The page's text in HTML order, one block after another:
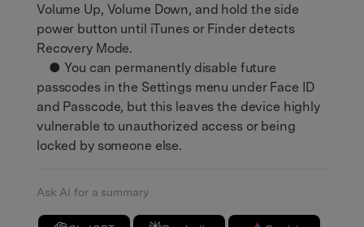
Volume Up, Volume Down, and hold the side
power button until iTunes or Finder detects
Recovery Mode.
● You can permanently disable future
passcodes in the Settings menu under Face ID
and Passcode, but this leaves the device highly
vulnerable to unauthorized access or being
locked by someone else.
Ask AI for a summary